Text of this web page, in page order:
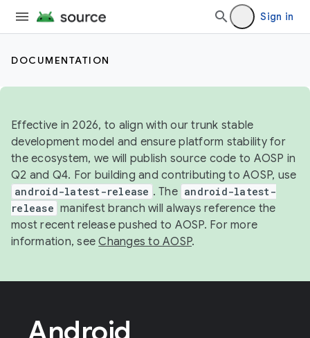
Sign in
DOCUMENTATION
Effective in 2026, to align with our trunk stable
development model and ensure platform stability for
the ecosystem, we will publish source code to AOSP in
Q2 and Q4. For building and contributing to AOSP, use
android-latest-release . The android-latest-
release manifest branch will always reference the
most recent release pushed to AOSP. For more
information, seeChanges to AOSP.
Android